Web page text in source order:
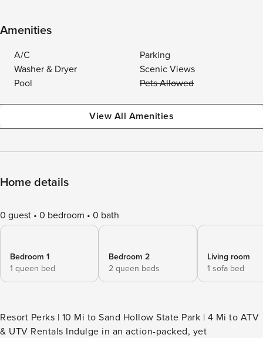
Amenities
A/C
Parking
Washer & Dryer
Scenic Views
Pool
Pets Allowed
View All Amenities
Home details
0 guest 0 bedroom 0 bath
Bedroom 1
1 queen bed
Bedroom 2
2 queen beds
Living room
1 sofa bed
Resort Perks | 10 Mi to Sand Hollow State Park | 4 Mi to ATV
& UTV Rentals Indulge in an action-packed, yet